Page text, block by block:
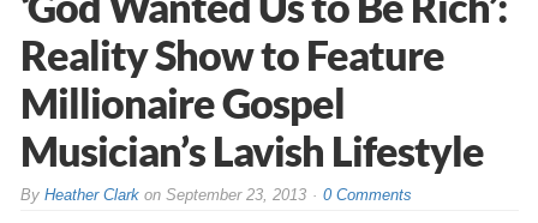
Reality Show to Feature
Millionaire Gospel
Musician’s Lavish Lifestyle
By Heather Clarkon September 23, 2013 0 Comments